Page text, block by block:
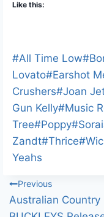
Like this:
Post
Tags:
#All Time Low#
Lovato#Earshot
Crushers#Joan
Gun Kelly#Music
Tree#Poppy#
Zandt#Thrice#
Yeahs
Post
Previous
Australian Country